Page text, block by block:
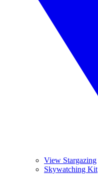
View Stargazing
Skywatching Kit